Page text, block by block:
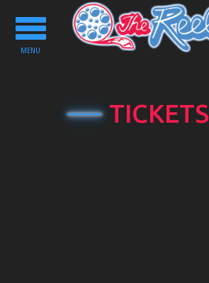
Toggle
navigation
MENU
TICKETS